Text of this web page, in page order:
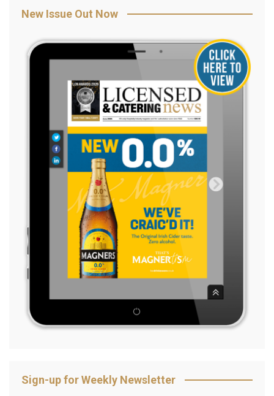
New Issue Out Now
Sign-up for Weekly Newsletter